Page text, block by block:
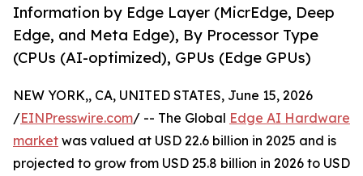
Information by Edge Layer (MicrEdge, Deep
Edge, and Meta Edge), By Processor Type
(CPUs (AI-optimized), GPUs (Edge GPUs)
NEW YORK,, CA, UNITED STATES, June 15, 2026
/EINPresswire.com/ -- The Global Edge AI Hardware
market was valued at USD 22.6 billion in 2025 and is
projected to grow from USD 25.8 billion in 2026 to USD